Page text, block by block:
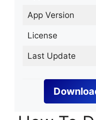
App Version
License
Last Update